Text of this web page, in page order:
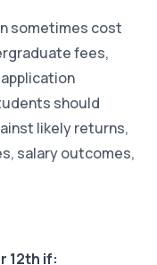
sometimes cost
fees,
should
likely returns,
salary outcomes,
12th if: